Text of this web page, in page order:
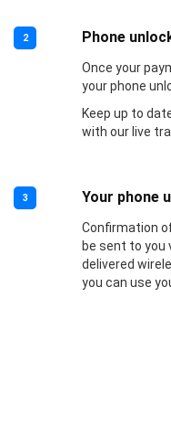
2 Phone
Once your
your phone
Keep up to
with our live
3 Your phone
Confirmation
be sent to you
delivered
you can use